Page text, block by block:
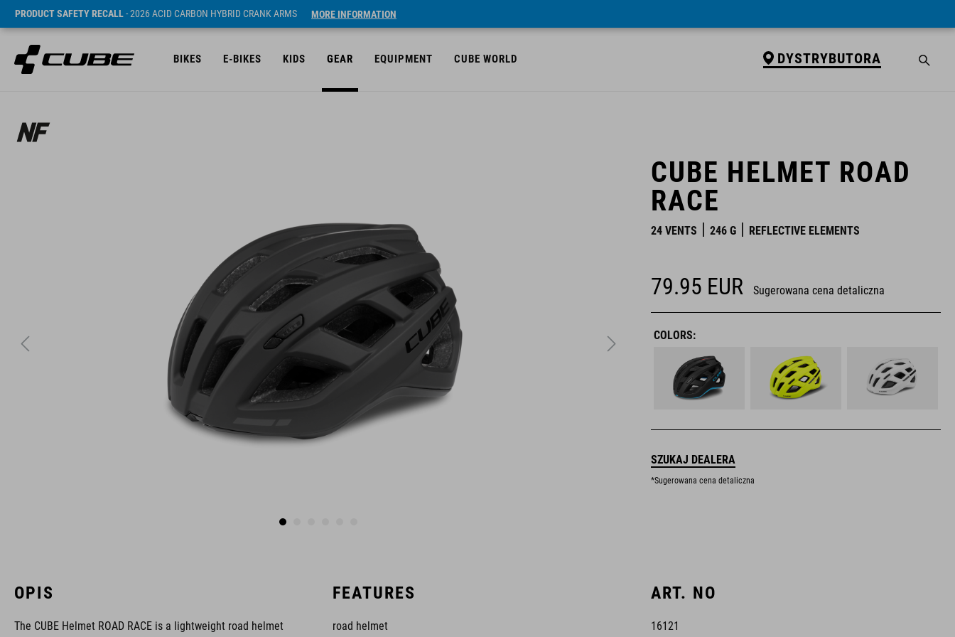
PRODUCT SAFETY RECALL- 2026 ACID CARBON HYBRID CRANK ARMS MORE INFORMATION
BIKES E-BIKES KIDS GEAR EQUIPMENT CUBE WORLD DYSTRYBUTORA
CUBE HELMET ROAD
RACE
24 VENTS 246 G REFLECTIVE ELEMENTS
79.95 EUR Sugerowana cena detaliczna
COLORS:
SZUKAJ DEALERA
*Sugerowana cena detaliczna
OPIS
The CUBE Helmet ROAD RACE is a lightweight road helmet
FEATURES
road helmet
ART. NO
16121